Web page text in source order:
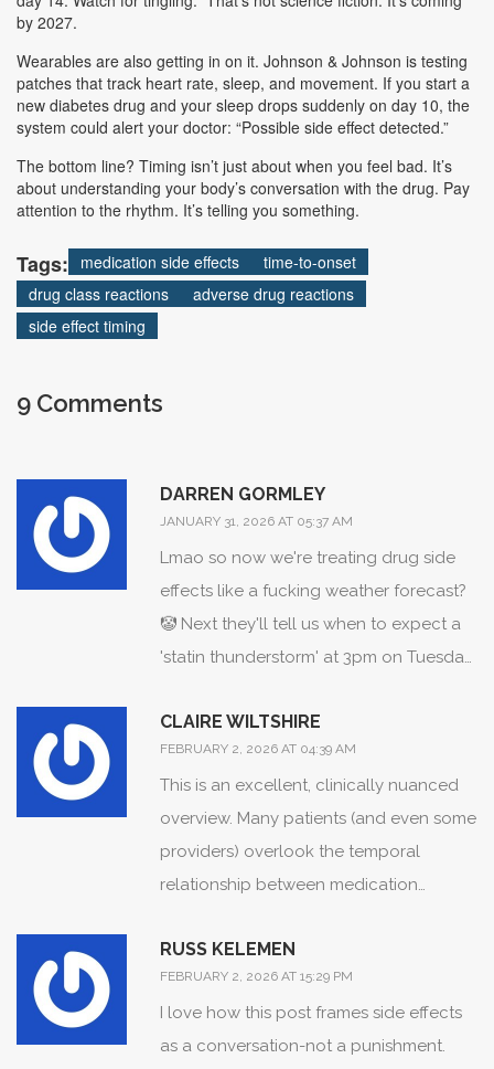
by 2027.
Wearables are also getting in on it. Johnson & Johnson is testing
patches that track heart rate, sleep, and movement. If you start a
new diabetes drug and your sleep drops suddenly on day 10, the
system could alert your doctor: “Possible side effect detected.”
The bottom line? Timing isn’t just about when you feel bad. It’s
about understanding your body’s conversation with the drug. Pay
attention to the rhythm. It’s telling you something.
Tags: medication side effects
time-to-onset
drug class reactions
adverse drug reactions
side effect timing
9 Comments
DARREN GORMLEY
JANUARY 31, 2026 AT 05:37 AM
Lmao so now we're treating drug side
effects like a fucking weather forecast?
🤡 Next they'll tell us when to expect a
'statin thunderstorm' at 3pm on Tuesday.
my lips swell every time I eat sushi.
Coincidence? Or just my body being
dramatic?
CLAIRE WILTSHIRE
FEBRUARY 2, 2026 AT 04:39 AM
This is an excellent, clinically nuanced
overview. Many patients (and even some
providers) overlook the temporal
relationship between medication
nocebo effect is profoundly
underappreciated in clinical practice.
Tracking time-to-onset isn't just useful-
it's essential for evidence-based de-
RUSS KELEMEN
FEBRUARY 2, 2026 AT 15:29 PM
I love how this post frames side effects
as a conversation-not a punishment.